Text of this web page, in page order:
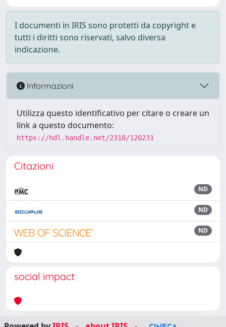
I documenti in IRIS sono protetti da copyright e
tutti i diritti sono riservati, salvo diversa
indicazione.
Informazioni
Utilizza questo identificativo per citare o creare un
link a questo documento:
https://hdl.handle.net/2318/120231
Citazioni
ND
ND
ND
social impact